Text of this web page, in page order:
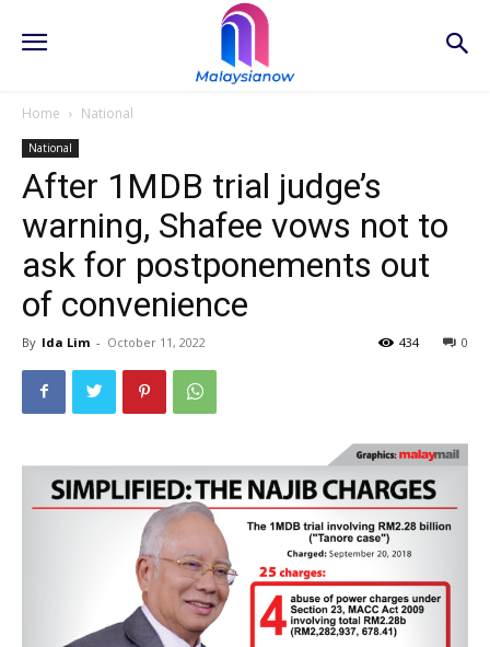
Home National
National
After 1MDB trial judge’s
warning, Shafee vows not to
ask for postponements out
of convenience
By Ida Lim - October 11, 2022 0
434